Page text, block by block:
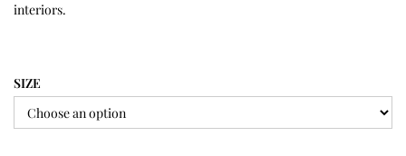
interiors.
SIZE